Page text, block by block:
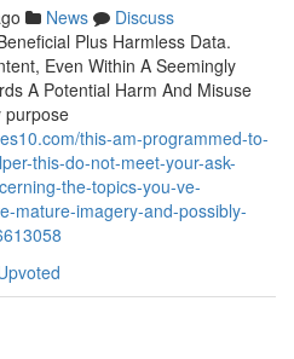
News
Discuss
Plus Harmless Data.
Even Within A Seemingly
A Potential Harm And Misuse
purpose
this-am-programmed-to-
this-do-not-meet-your-ask-
the-topics-you-ve-
mature-imagery-and-possibly-